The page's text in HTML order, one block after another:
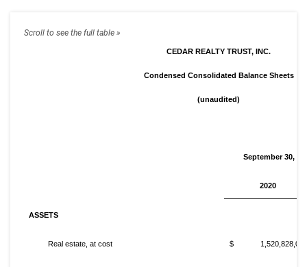
CEDAR REALTY TRUST, INC.
Condensed Consolidated Balance Sheets
(unaudited)
September 30,
2020
ASSETS
Real estate, at cost $ 1,520,828,000